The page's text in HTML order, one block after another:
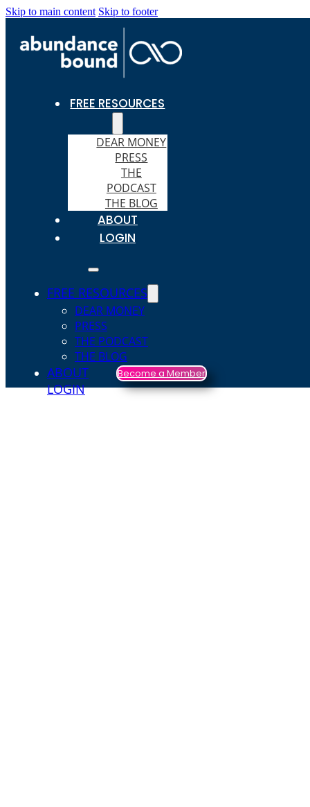
Skip to main content Skip to footer
FREE RESOURCES
DEAR MONEY
PRESS
THE
PODCAST
THE BLOG
ABOUT
LOGIN
FREE RESOURCES
DEAR MONEY
PRESS
THE PODCAST
THE BLOG
ABOUT
LOGIN
Become a Member